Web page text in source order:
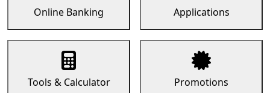
Online Banking Applications
Tools & Calculator Promotions